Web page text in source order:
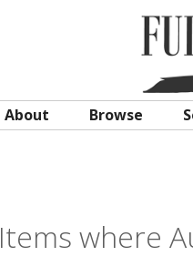
About Browse
Items where